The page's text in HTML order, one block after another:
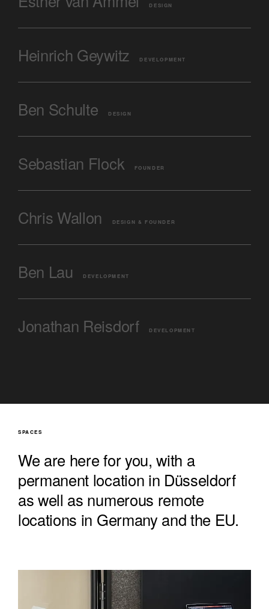
DESIGN
Heinrich Geywitz DEVELOPMENT
Ben Schulte DESIGN
Sebastian Flock FOUNDER
Chris Wallon DESIGN & FOUNDER
Ben Lau DEVELOPMENT
Jonathan Reisdorf DEVELOPMENT
SPACES
We are here for you, with a
permanent location in Düsseldorf
as well as numerous remote
locations in Germany and the EU.